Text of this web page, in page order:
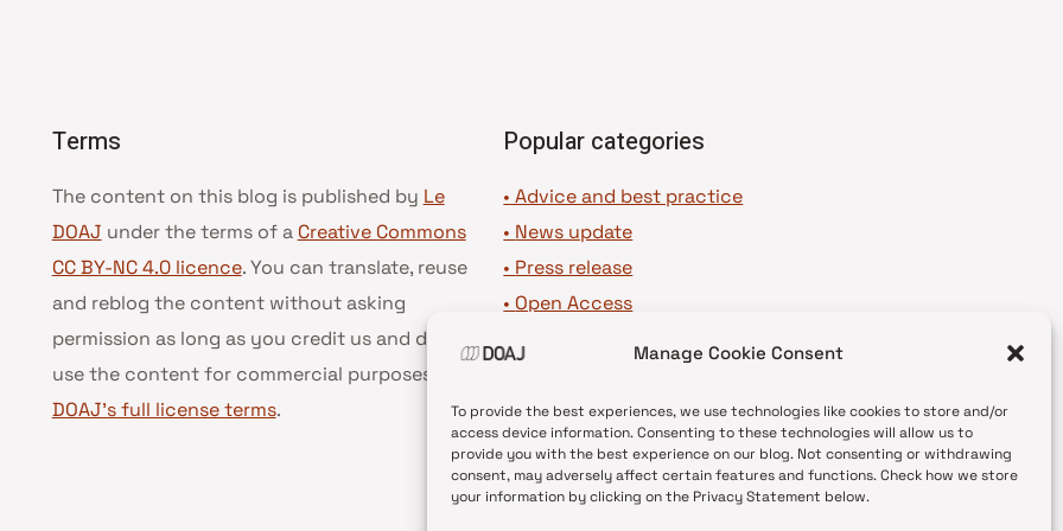
Manage Cookie Consent
To provide the best experiences, we use technologies like cookies to store and/or
access device information. Consenting to these technologies will allow us to
provide you with the best experience on our blog. Not consenting or withdrawing
consent, may adversely affect certain features and functions. Check how we store
your information by clicking on the Privacy Statement below.
Terms
The content on this blog is published by Le
DOAJ under the terms of a Creative Commons
CC BY-NC 4.0 licence. You can translate, reuse
and reblog the content without asking
permission as long as you credit us and do not
use the content for commercial purposes.
DOAJ’s full license terms.
Popular categories
• Advice and best practice
• News update
• Press release
• Open Access